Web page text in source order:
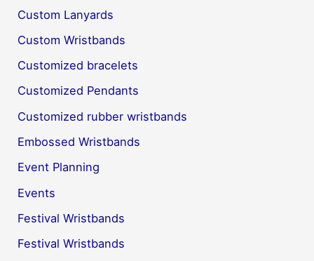
Custom Lanyards
Custom Wristbands
Customized bracelets
Customized Pendants
Customized rubber wristbands
Embossed Wristbands
Event Planning
Events
Festival Wristbands
Festival Wristbands